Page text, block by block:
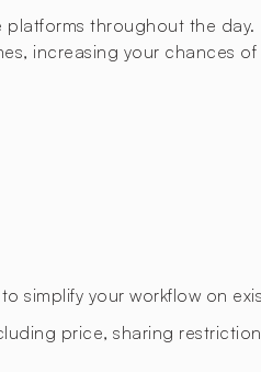
platforms throughout the day.
increasing your chances
simplify your workflow on
price, sharing